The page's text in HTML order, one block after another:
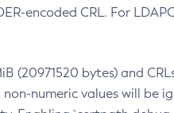
encoded CRL. For
(20971520 bytes) and
numeric values will be